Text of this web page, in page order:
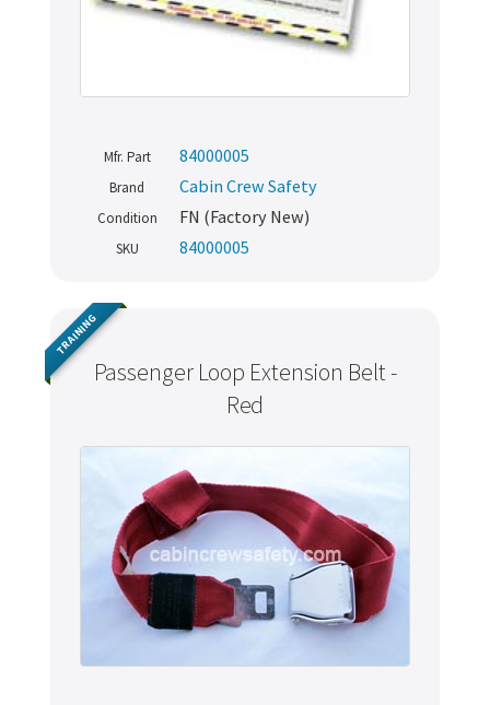
Mfr. Part 84000005
Brand Cabin Crew Safety
Condition FN (Factory New)
SKU 84000005
Passenger Loop Extension Belt -
Red
TRAINING